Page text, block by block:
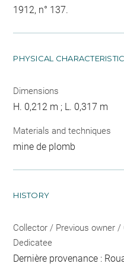
1912, n° 137.
PHYSICAL
Dimensions
H. 0,212 m ; L. 0,317 m
Materials and techniques
mine de plomb
HISTORY
Collector / Previous owner
Dedicatee
Dernière provenance :